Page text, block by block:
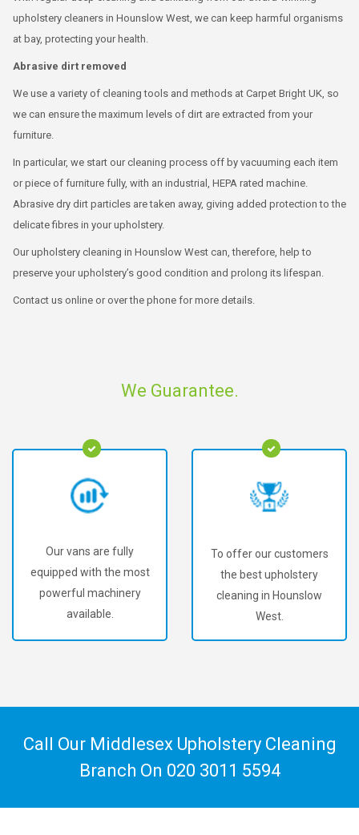
upholstery cleaners in Hounslow West, we can keep harmful organisms
at bay, protecting your health.
Abrasive dirt removed
We use a variety of cleaning tools and methods at Carpet Bright UK, so
we can ensure the maximum levels of dirt are extracted from your
furniture.
In particular, we start our cleaning process off by vacuuming each item
or piece of furniture fully, with an industrial, HEPA rated machine.
Abrasive dry dirt particles are taken away, giving added protection to the
delicate fibres in your upholstery.
Our upholstery cleaning in Hounslow West can, therefore, help to
preserve your upholstery’s good condition and prolong its lifespan.
Contact us online or over the phone for more details.
We Guarantee.
Our vans are fully
equipped with the most
powerful machinery
available.
To offer our customers
the best upholstery
cleaning in Hounslow
West.
Call Our Middlesex Upholstery Cleaning
Branch On 020 3011 5594